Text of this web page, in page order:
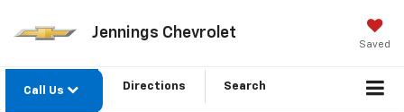
Jennings Chevrolet
Saved
Call Us Directions Search